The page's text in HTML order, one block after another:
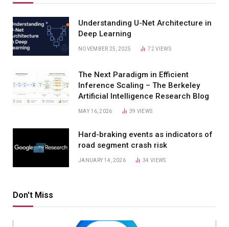
Understanding U-Net Architecture in
Deep Learning
NOVEMBER 25, 2025 72VIEWS
The Next Paradigm in Efficient
Inference Scaling – The Berkeley
Artificial Intelligence Research Blog
MAY 16, 2026 39 VIEWS
Hard-braking events as indicators of
road segment crash risk
JANUARY 14, 2026 34VIEWS
Don't Miss